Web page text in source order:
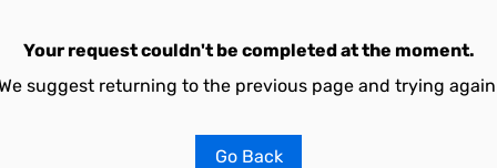
Your request couldn't be completed at the moment.
suggest returning to the previous page and trying
Go Back